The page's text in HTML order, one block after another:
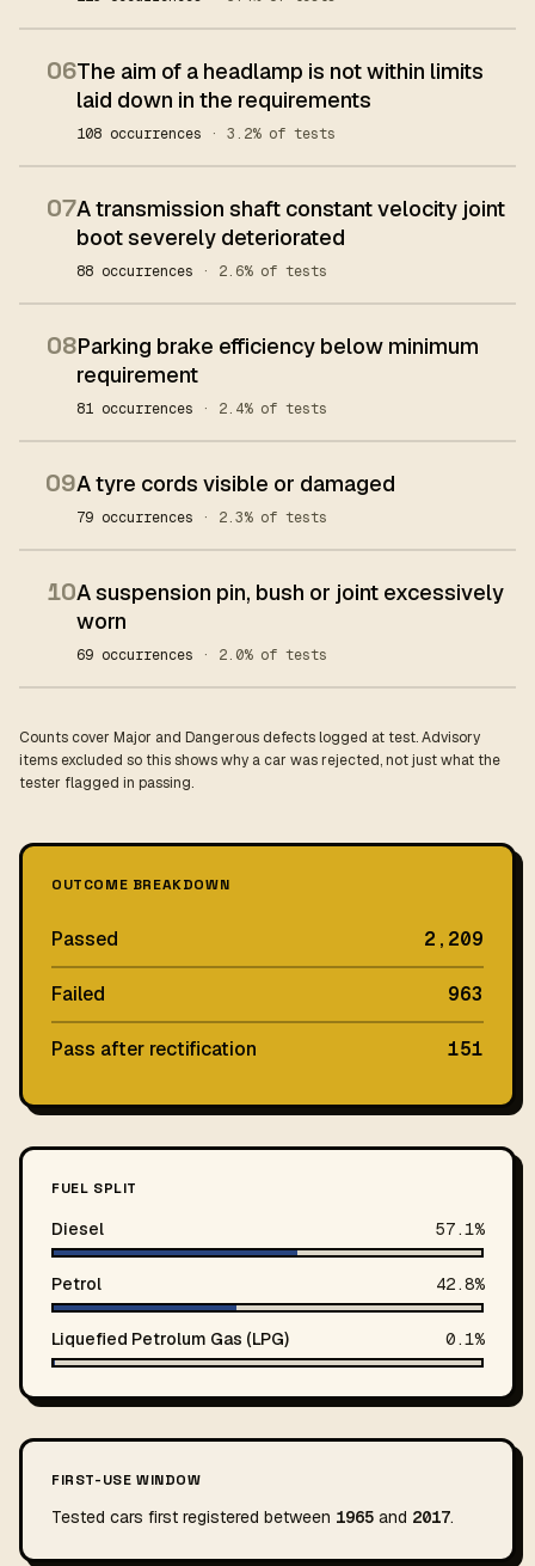
06The aim of a headlamp is not within limits
laid down in the requirements
108 occurrences · 3.2% of tests
07A transmission shaft constant velocity joint
boot severely deteriorated
88 occurrences · 2.6% of tests
08Parking brake efficiency below minimum
requirement
81 occurrences · 2.4% of tests
09A tyre cords visible or damaged
79 occurrences · 2.3% of tests
10A suspension pin, bush or joint excessively
worn
69 occurrences · 2.0% of tests
Counts cover Major and Dangerous defects logged at test. Advisory
items excluded so this shows why a car was rejected, not just what the
tester flagged in passing.
OUTCOME BREAKDOWN
Passed 2,209
Failed 963
Pass after rectification 151
FUEL SPLIT
Diesel 57.1%
Petrol 42.8%
Liquefied Petrolum Gas (LPG) 0.1%
FIRST-USE WINDOW
Tested cars first registered between 1965 and 2017.